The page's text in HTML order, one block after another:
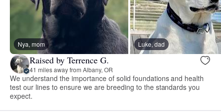
Nya, mom Luke, dad
Raised by Terrence G.
41 miles away from Albany, OR
We understand the importance of solid foundations and health
test our lines to ensure we are breeding to the standards you
expect.